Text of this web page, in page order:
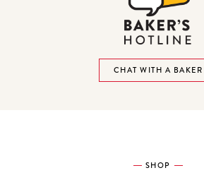
CHAT WITH A BAKER
SHOP